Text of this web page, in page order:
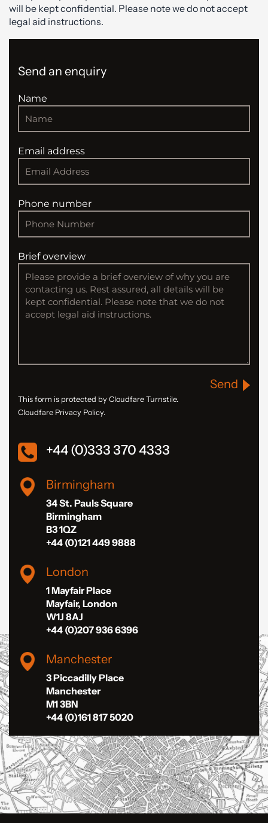
will be kept confidential. Please note we do not accept
legal aid instructions.
Send an enquiry
Name
Email address
Phone number
Brief overview
Send
This form is protected by Cloudfare Turnstile.
Cloudfare Privacy Policy.
+44 (0)333 370 4333
Birmingham
34 St. Pauls Square
Birmingham
B3 1QZ
+44 (0)121 449 9888
London
1 Mayfair Place
Mayfair, London
W1J 8AJ
+44 (0)207 936 6396
Manchester
3 Piccadilly Place
Manchester
M1 3BN
+44 (0)161 817 5020